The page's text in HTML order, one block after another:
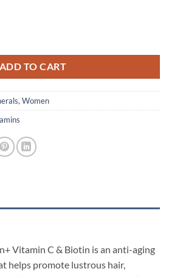
ADD TO CART
,Women
Vitamin C & Biotin is an anti-aging
helps promote lustrous hair,